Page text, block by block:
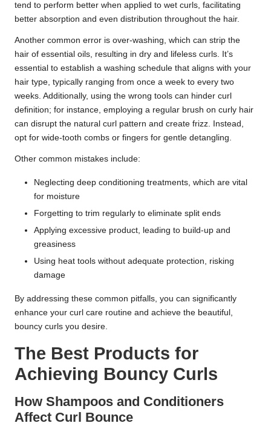
tend to perform better when applied to wet curls, facilitating
better absorption and even distribution throughout the hair.
Another common error is over-washing, which can strip the
hair of essential oils, resulting in dry and lifeless curls. It’s
essential to establish a washing schedule that aligns with your
hair type, typically ranging from once a week to every two
weeks. Additionally, using the wrong tools can hinder curl
definition; for instance, employing a regular brush on curly hair
can disrupt the natural curl pattern and create frizz. Instead,
opt for wide-tooth combs or fingers for gentle detangling.
Other common mistakes include:
Neglecting deep conditioning treatments, which are vital
for moisture
Forgetting to trim regularly to eliminate split ends
Applying excessive product, leading to build-up and
greasiness
Using heat tools without adequate protection, risking
damage
By addressing these common pitfalls, you can significantly
enhance your curl care routine and achieve the beautiful,
bouncy curls you desire.
The Best Products for
Achieving Bouncy Curls
How Shampoos and Conditioners
Affect Curl Bounce